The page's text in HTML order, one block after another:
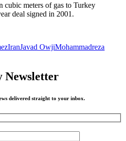
cubic meters of gas to Turkey
deal signed in 2001.
IranJavad OwjiMohammadreza
Newsletter
delivered straight to your inbox.